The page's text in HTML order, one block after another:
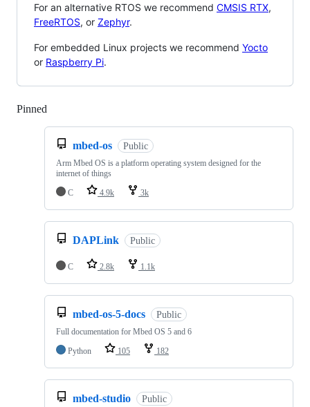
For an alternative RTOS we recommend CMSIS RTX,
FreeRTOS, or Zephyr.
For embedded Linux projects we recommend Yocto
or Raspberry Pi.
Pinned
mbed-os Public
Arm Mbed OS is a platform operating system designed for the
internet of things
C
4.9k 3k
DAPLink Public
C 2.8k 1.1k
mbed-os-5-docs Public
Full documentation for Mbed OS 5 and 6
Python
105 182
mbed-studio Public